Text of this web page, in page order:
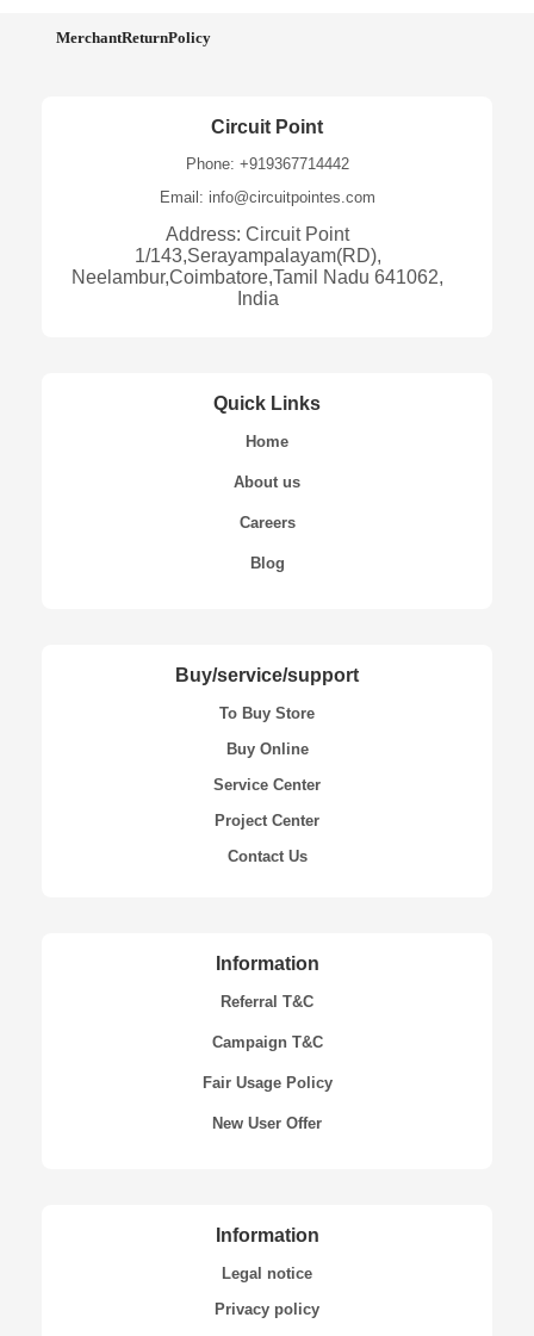
MerchantReturnPolicy
Circuit Point
Phone: +919367714442
Email: info@circuitpointes.com
Address: Circuit Point
1/143,Serayampalayam(RD),
Neelambur,Coimbatore,Tamil Nadu 641062,
India
Quick Links
Home
About us
Careers
Blog
Buy/service/support
To Buy Store
Buy Online
Service Center
Project Center
Contact Us
Information
Referral T&C
Campaign T&C
Fair Usage Policy
New User Offer
Information
Legal notice
Privacy policy